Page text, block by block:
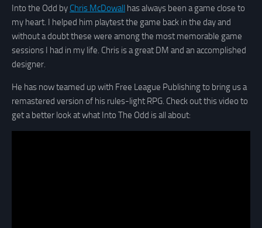
Into the Odd by Chris McDowall has always been a game close to
my heart. I helped him playtest the game back in the day and
without a doubt these were among the most memorable game
sessions I had in my life. Chris is a great DM and an accomplished
designer.
He has now teamed up with Free League Publishing to bring us a
remastered version of his rules-light RPG. Check out this video to
get a better look at what Into The Odd is all about: